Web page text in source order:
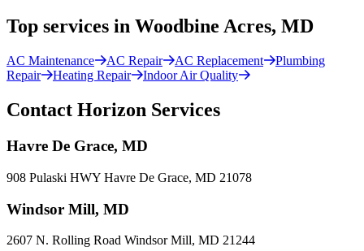
Top services in Woodbine Acres, MD
AC Maintenance AC Repair AC Replacement
Plumbing
Repair
Heating Repair Indoor Air Quality
Contact Horizon Services
Havre De Grace, MD
908 Pulaski HWY Havre De Grace, MD 21078
Windsor Mill, MD
2607 N. Rolling Road Windsor Mill, MD 21244